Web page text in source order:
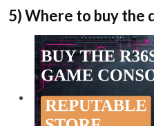
5) Where to buy the